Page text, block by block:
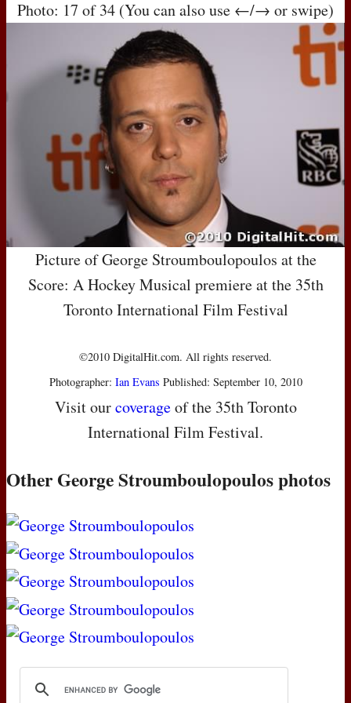
Photo: 17 of 34 (You can also use ←/→ or swipe)
Picture of George Stroumboulopoulos at the
Score: A Hockey Musical premiere at the 35th
Toronto International Film Festival
©2010 DigitalHit.com. All rights reserved.
Photographer: Ian Evans Published: September 10, 2010
Visit ourcoverageof the 35th Toronto
International Film Festival.
Other George Stroumboulopoulos photos